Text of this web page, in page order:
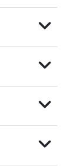
expand_more
expand_more
expand_more
expand_more